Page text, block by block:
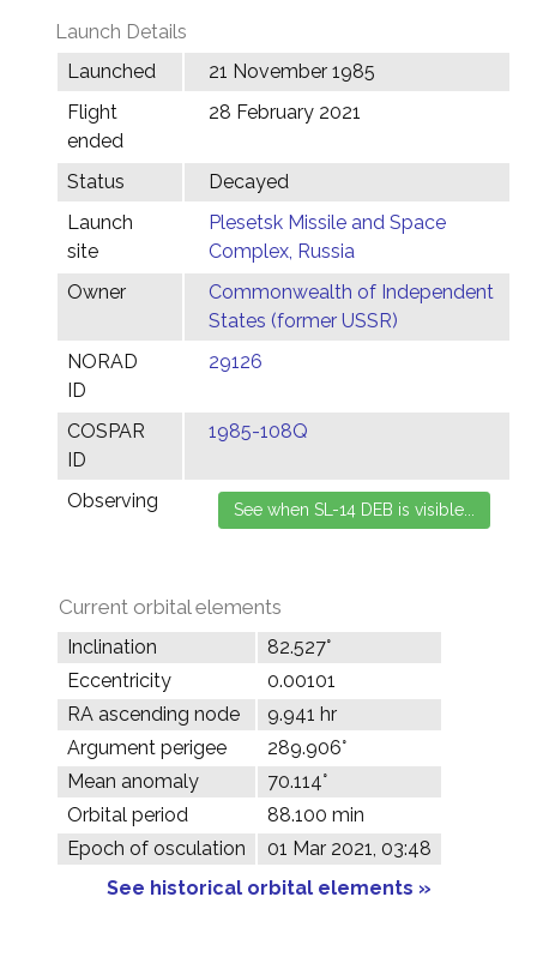
Launch Details
Launched
21 November 1985
Flight
ended
28 February 2021
Status
Decayed
Launch
site
Plesetsk Missile and Space
Complex, Russia
Owner
Commonwealth of Independent
States (former USSR)
NORAD
ID
29126
COSPAR
ID
1985-108Q
Observing
Current orbital elements
Inclination
82.527°
Eccentricity
0.00101
RA ascending node
9.941 hr
Argument perigee
289.906°
Mean anomaly
70.114°
Orbital period
88.100 min
Epoch of osculation
01 Mar 2021, 03:48
See historical orbital elements »